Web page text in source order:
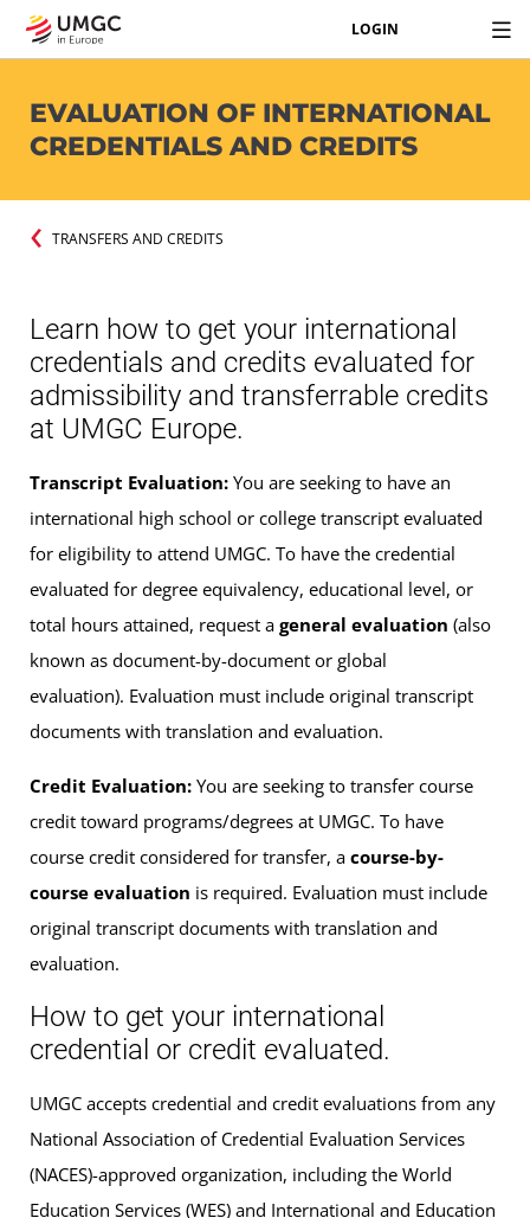
LOGIN
EVALUATION OF INTERNATIONAL
CREDENTIALS AND CREDITS
TRANSFERS AND CREDITS
Learn how to get your international
credentials and credits evaluated for
admissibility and transferrable credits
at UMGC Europe.
Transcript Evaluation: You are seeking to have an
international high school or college transcript evaluated
for eligibility to attend UMGC. To have the credential
evaluated for degree equivalency, educational level, or
total hours attained, request a general evaluation (also
known as document-by-document or global
evaluation). Evaluation must include original transcript
documents with translation and evaluation.
Credit Evaluation: You are seeking to transfer course
credit toward programs/degrees at UMGC. To have
course credit considered for transfer, a course-by-
course evaluation is required. Evaluation must include
original transcript documents with translation and
evaluation.
How to get your international
credential or credit evaluated.
UMGC accepts credential and credit evaluations from any
National Association of Credential Evaluation Services
(NACES)-approved organization, including the World
Education Services (WES) and International and Education